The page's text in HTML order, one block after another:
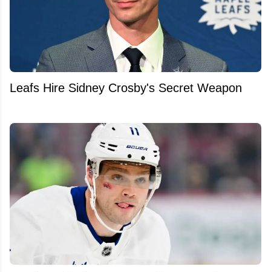
Leafs Hire Sidney Crosby's Secret Weapon